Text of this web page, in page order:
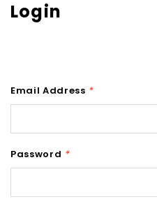
Login
Email Address *
Password *